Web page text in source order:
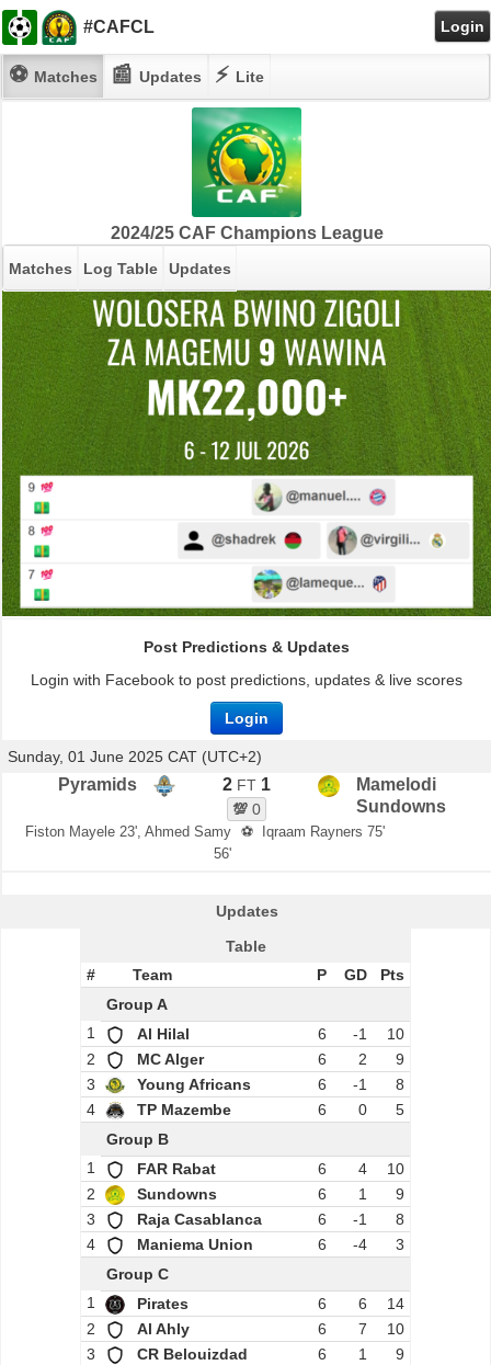
#CAFCL Login
⚽ Matches 📰Updates ⚡ Lite
2024/25 CAF Champions League
Matches Log Table Updates
Post Predictions & Updates
Login with Facebook to post predictions, updates & live scores
Login
Sunday, 01 June 2025 CAT (UTC+2)
Pyramids 2 FT 1
💯 0
Mamelodi
Sundowns
Fiston Mayele 23', Ahmed Samy
56'
⚽ Iqraam Rayners 75'
Updates
Table
#
Team P GD
Pts
Group A
1
Al Hilal 6 -1
10
2
MC Alger 6 2
9
3
Young Africans 6 -1
8
4
TP Mazembe 6 0
5
Group B
1
FAR Rabat 6 4
10
2
Sundowns 6 1
9
3
Raja Casablanca 6 -1
8
4
Maniema Union 6 -4
3
Group C
1
Pirates 6 6
14
2
Al Ahly 6 7
10
3
CR Belouizdad 6 1
9